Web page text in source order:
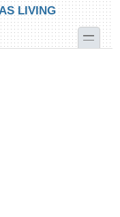
LIVING
toggle